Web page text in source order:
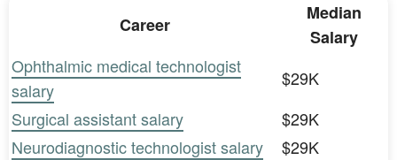
Career
Median
Salary
Ophthalmic medical technologist
salary
$29K
Surgical assistant salary
$29K
Neurodiagnostic technologist salary
$29K